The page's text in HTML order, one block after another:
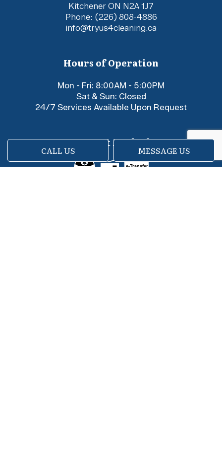
CALL US MESSAGE US
Kitchener ON N2A 1J7
Phone: (226) 808-4886
info@tryus4cleaning.ca
Hours of Operation
Mon - Fri: 8:00AM - 5:00PM
Sat & Sun: Closed
24/7 Services Available Upon Request
Payment Methods
e-Transfer